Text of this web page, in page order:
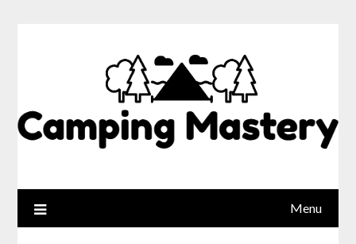
Menu